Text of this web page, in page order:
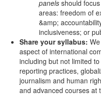
panels should
areas: freedom of
&amp;
inclusiveness; or
Share your syllabus:
aspect of international
including but not limited
reporting practices,
journalism and human
and advanced courses at